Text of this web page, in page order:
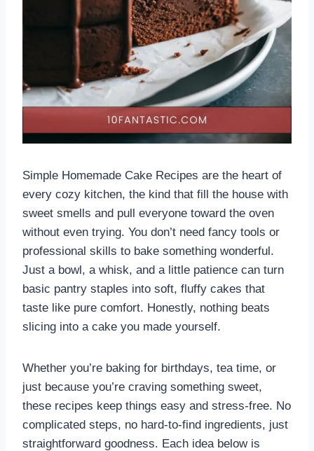
Simple Homemade Cake Recipes are the heart of
every cozy kitchen, the kind that fill the house with
sweet smells and pull everyone toward the oven
without even trying. You don’t need fancy tools or
professional skills to bake something wonderful.
Just a bowl, a whisk, and a little patience can turn
basic pantry staples into soft, fluffy cakes that
taste like pure comfort. Honestly, nothing beats
slicing into a cake you made yourself.
Whether you’re baking for birthdays, tea time, or
just because you’re craving something sweet,
these recipes keep things easy and stress-free. No
complicated steps, no hard-to-find ingredients, just
straightforward goodness. Each idea below is